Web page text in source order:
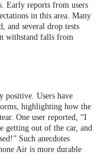
Early reports from users
in this area. Many
and several drop tests
withstand falls from
positive. Users have
highlighting how the
One user reported, “I
getting out of the car, and
Such anecdotes
Air is more durable